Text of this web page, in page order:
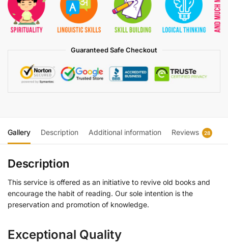
Guaranteed Safe Checkout
Gallery Description Additional information Reviews 28
Description
This service is offered as an initiative to revive old books and
encourage the habit of reading. Our sole intention is the
preservation and promotion of knowledge.
Exceptional Quality